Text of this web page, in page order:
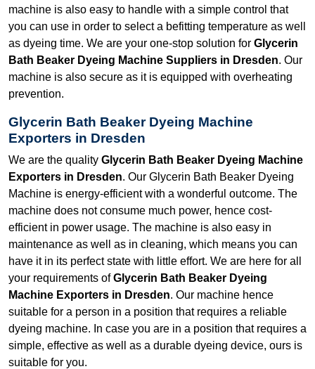
machine is also easy to handle with a simple control that
you can use in order to select a befitting temperature as well
as dyeing time. We are your one-stop solution for Glycerin
Bath Beaker Dyeing Machine Suppliers in Dresden. Our
machine is also secure as it is equipped with overheating
prevention.
Glycerin Bath Beaker Dyeing Machine
Exporters in Dresden
We are the quality Glycerin Bath Beaker Dyeing Machine
Exporters in Dresden. Our Glycerin Bath Beaker Dyeing
Machine is energy-efficient with a wonderful outcome. The
machine does not consume much power, hence cost-
efficient in power usage. The machine is also easy in
maintenance as well as in cleaning, which means you can
have it in its perfect state with little effort. We are here for all
your requirements ofGlycerin Bath Beaker Dyeing
Machine Exporters in Dresden. Our machine hence
suitable for a person in a position that requires a reliable
dyeing machine. In case you are in a position that requires a
simple, effective as well as a durable dyeing device, ours is
suitable for you.